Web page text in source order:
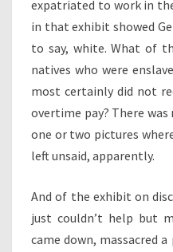
expatriated to work in
in that exhibit showed
to say, white. What of
natives who were
most certainly did not
overtime pay? There
one or two pictures
left unsaid, apparently.
And of the exhibit on
just couldn’t help but
came down, massacred